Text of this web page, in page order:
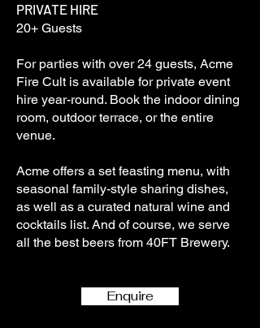
PRIVATE HIRE
20+ Guests
For parties with over 24 guests, Acme
Fire Cult is available for private event
hire year-round. Book the indoor dining
room, outdoor terrace, or the entire
venue.
Acme offers a set feasting menu, with
seasonal family-style sharing dishes,
as well as a curated natural wine and
cocktails list. And of course, we serve
all the best beers from 40FT Brewery.
Enquire